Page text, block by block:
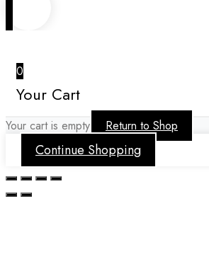
0
Your Cart
Your cart is empty Return to Shop
Continue Shopping